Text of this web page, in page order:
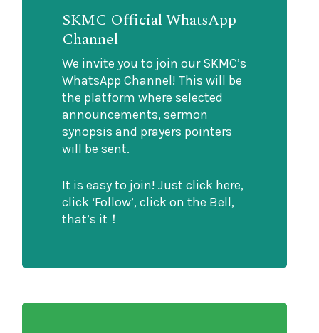
SKMC Official WhatsApp
Channel
We invite you to join our SKMC’s
WhatsApp Channel! This will be
the platform where selected
announcements, sermon
synopsis and prayers pointers
will be sent.
It is easy to join! Just click here,
click ‘Follow’, click on the Bell,
that’s it！